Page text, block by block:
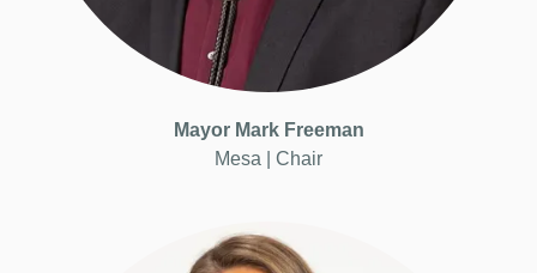
Mayor Mark Freeman
Mesa | Chair